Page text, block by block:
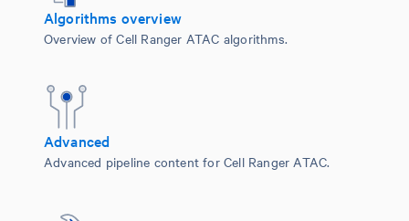
Algorithms overview
Overview of Cell Ranger ATAC algorithms.
Advanced
Advanced pipeline content for Cell Ranger ATAC.